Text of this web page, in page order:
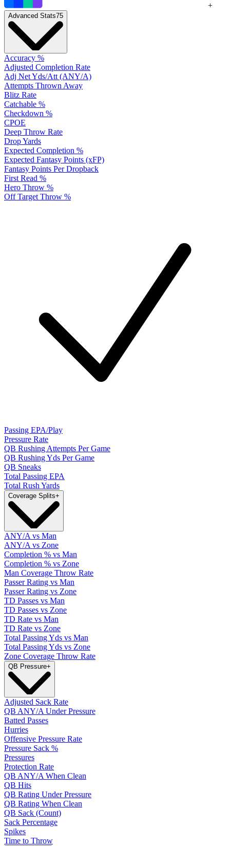
+
Advanced Stats75
Accuracy %
Adjusted Completion Rate
Adj Net Yds/Att (ANY/A)
Attempts Thrown Away
Blitz Rate
Catchable %
Checkdown %
CPOE
Deep Throw Rate
Drop Yards
Expected Completion %
Expected Fantasy Points (xFP)
Fantasy Points Per Dropback
First Read %
Hero Throw %
Off Target Throw %
Passing EPA/Play
Pressure Rate
QB Rushing Attempts Per Game
QB Rushing Yds Per Game
QB Sneaks
Total Passing EPA
Total Rush Yards
Coverage Splits+
ANY/A vs Man
ANY/A vs Zone
Completion % vs Man
Completion % vs Zone
Man Coverage Throw Rate
Passer Rating vs Man
Passer Rating vs Zone
TD Passes vs Man
TD Passes vs Zone
TD Rate vs Man
TD Rate vs Zone
Total Passing Yds vs Man
Total Passing Yds vs Zone
Zone Coverage Throw Rate
QB Pressure+
Adjusted Sack Rate
QB ANY/A Under Pressure
Batted Passes
Hurries
Offensive Pressure Rate
Pressure Sack %
Pressures
Protection Rate
QB ANY/A When Clean
QB Hits
QB Rating Under Pressure
QB Rating When Clean
QB Sack (Count)
Sack Percentage
Spikes
Time to Throw